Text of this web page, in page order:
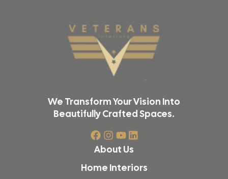
We Transform Your Vision Into
Beautifully Crafted Spaces.
About Us
Home Interiors